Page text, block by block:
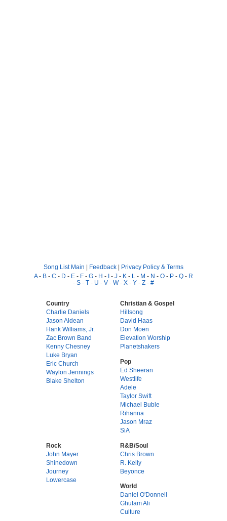
Song List Main | Feedback | Privacy Policy & Terms
A- B - C - D - E - F - G - H - I - J - K - L - M - N - O - P - Q - R
- S - T - U - V - W- X - Y - Z - #
Country
Charlie Daniels
Jason Aldean
Hank Williams, Jr.
Zac Brown Band
Kenny Chesney
Luke Bryan
Eric Church
Waylon Jennings
Blake Shelton
Christian & Gospel
Hillsong
David Haas
Don Moen
Elevation Worship
Planetshakers
Pop
Ed Sheeran
Westlife
Adele
Taylor Swift
Michael Buble
Rihanna
Jason Mraz
SiA
Rock
John Mayer
Shinedown
Journey
Lowercase
R&B/Soul
Chris Brown
R. Kelly
Beyonce
World
Daniel O'Donnell
Ghulam Ali
Culture